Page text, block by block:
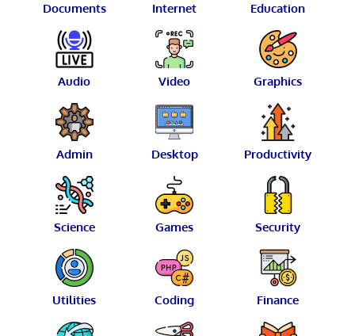
Documents Internet Education
Audio Video Graphics
Admin Desktop Productivity
Science Games Security
Utilities Coding Finance